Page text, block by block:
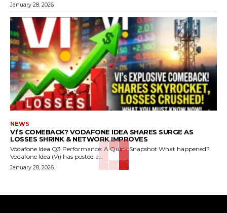
January 28, 2026
NEWS
VI’S COMEBACK? VODAFONE IDEA SHARES SURGE AS
LOSSES SHRINK & NETWORK IMPROVES
Vodafone Idea Q3 Performance: A Quick Snapshot What happened?
Vodafone Idea (Vi) has posted a...
January 28, 2026